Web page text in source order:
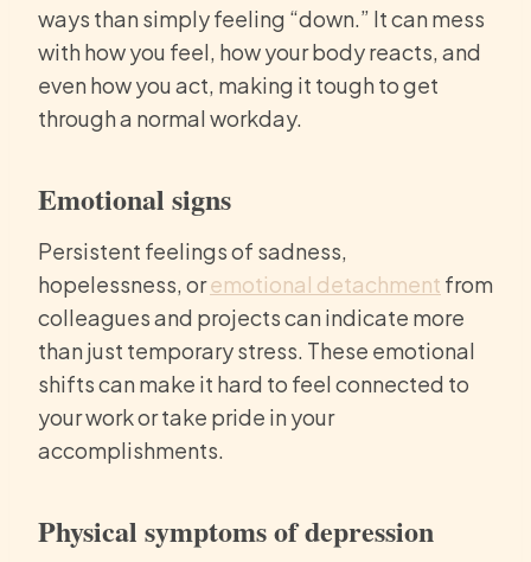
ways than simply feeling “down.” It can mess
with how you feel, how your body reacts, and
even how you act, making it tough to get
through a normal workday.
Emotional signs
Persistent feelings of sadness,
hopelessness, oremotional detachment from
colleagues and projects can indicate more
than just temporary stress. These emotional
shifts can make it hard to feel connected to
your work or take pride in your
accomplishments.
Physical symptoms of depression